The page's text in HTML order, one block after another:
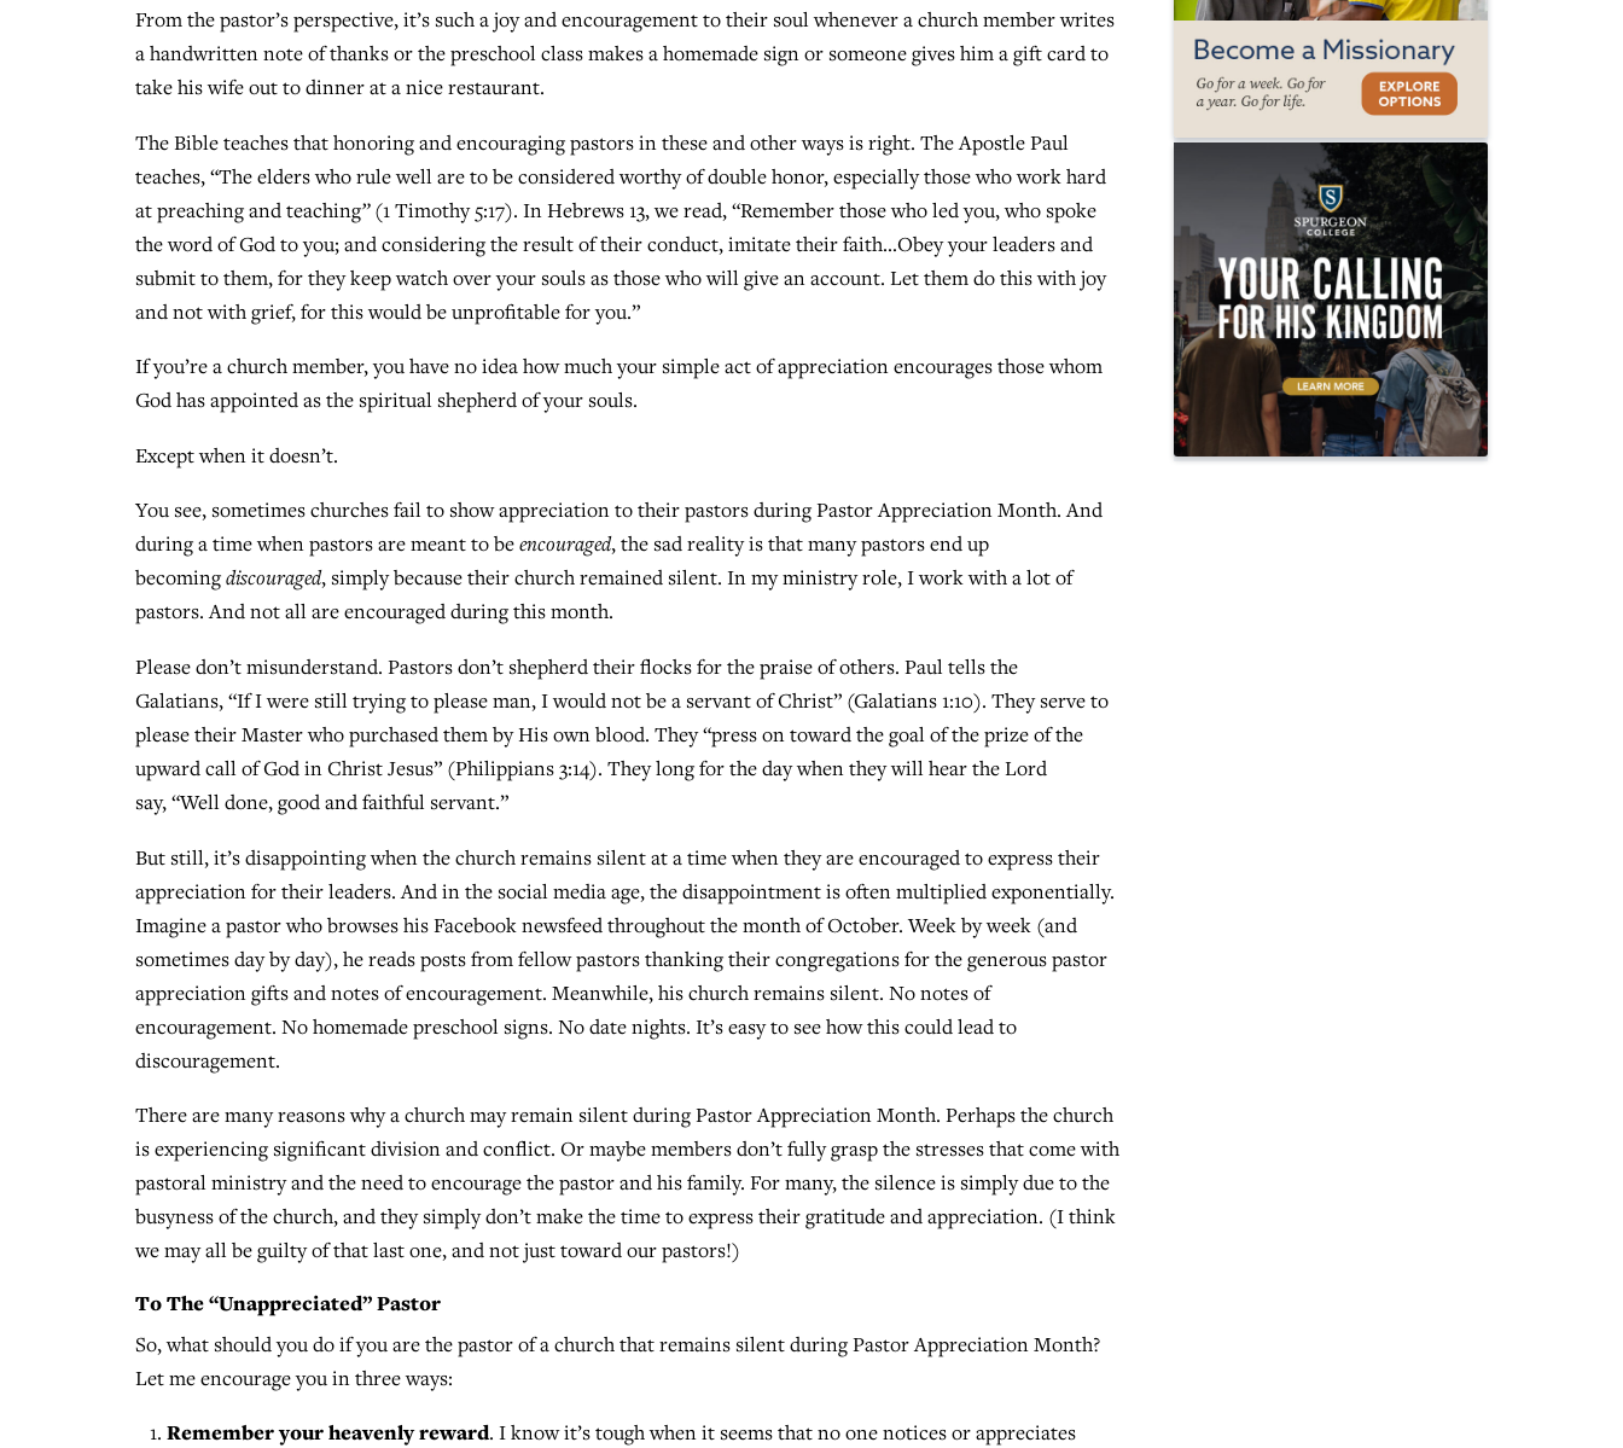
From the pastor’s perspective, it’s such a joy and encouragement to their soul whenever a church member writes
a handwritten note of thanks or the preschool class makes a homemade sign or someone gives him a gift card to
take his wife out to dinner at a nice restaurant.
The Bible teaches that honoring and encouraging pastors in these and other ways is right. The Apostle Paul
teaches, “The elders who rule well are to be considered worthy of double honor, especially those who work hard
at preaching and teaching”(1 Timothy 5:17). In Hebrews 13, we read, “Remember those who led you, who spoke
the word of God to you; and considering the result of their conduct, imitate their faith…Obey your leaders and
submit to them, for they keep watch over your souls as those who will give an account. Let them do this with joy
and not with grief, for this would be unprofitable for you.”
If you’re a church member, you have no idea how much your simple act of appreciation encourages those whom
God has appointed as the spiritual shepherd of your souls.
Except when it doesn’t.
You see, sometimes churches fail to show appreciation to their pastors during Pastor Appreciation Month. And
during a time when pastors are meant to beencouraged, the sad reality is that many pastors end up
becomingdiscouraged, simply because their church remained silent. In my ministry role, I work with a lot of
pastors. And not all are encouraged during this month.
Please don’t misunderstand. Pastors don’t shepherd their flocks for the praise of others. Paul tells the
Galatians, “If I were still trying to please man, I would not be a servant of Christ” (Galatians 1:10). They serve to
please their Master who purchased them by His own blood. They “press on toward the goal of the prize of the
upward call of God in Christ Jesus” (Philippians 3:14). They long for the day when they will hear the Lord
say, “Well done, good and faithful servant.”
But still, it’s disappointing when the church remains silent at a time when they are encouraged to express their
appreciation for their leaders. And in the social media age, the disappointment is often multiplied exponentially.
Imagine a pastor who browses his Facebook newsfeed throughout the month of October. Week by week (and
sometimes day by day), he reads posts from fellow pastors thanking their congregations for the generous pastor
appreciation gifts and notes of encouragement. Meanwhile, his church remains silent. No notes of
encouragement. No homemade preschool signs. No date nights. It’s easy to see how this could lead to
discouragement.
There are many reasons why a church may remain silent during Pastor Appreciation Month. Perhaps the church
is experiencing significant division and conflict. Or maybe members don’t fully grasp the stresses that come with
pastoral ministry and the need to encourage the pastor and his family. For many, the silence is simply due to the
busyness of the church, and they simply don’t make the time to express their gratitude and appreciation. (I think
we may all be guilty of that last one, and not just toward our pastors!)
To The “Unappreciated” Pastor
So, what should you do if you are the pastor of a church that remains silent during Pastor Appreciation Month?
Let me encourage you in three ways:
Remember your heavenly reward. I know it’s tough when it seems that no one notices or appreciates